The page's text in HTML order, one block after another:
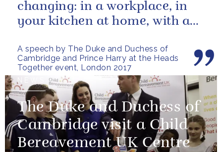
A speech by The Duke and Duchess of
Cambridge and Prince Harry at the Heads
Together event, London 2017
changing: in a workplace, in
your kitchen at home, with a
NEWS
The Duke and Duchess of
Cambridge visit a Child
Bereavement UK Centre